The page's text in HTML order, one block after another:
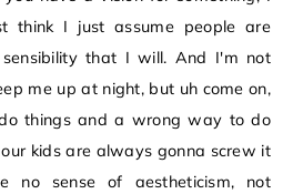
think I just assume people are
that I will. And I'm not
me up at night, but uh come on,
things and a wrong way to do
kids are always gonna screw it
no sense of aestheticism, not